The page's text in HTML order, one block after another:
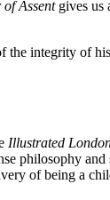
Assentgives us
the integrity of
Illustrated
philosophy
of being a